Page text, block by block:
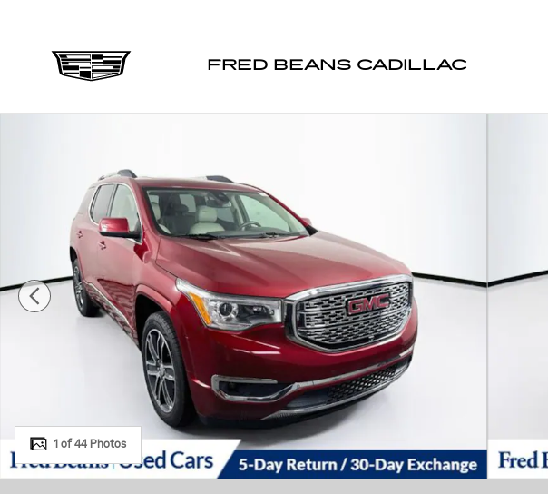
FRED BEANS CADILLAC
1 of 44 Photos